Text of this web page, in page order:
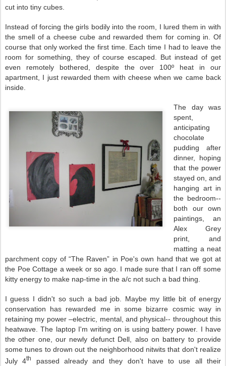
cut into tiny cubes.
Instead of forcing the girls bodily into the room, I lured them in with
the smell of a cheese cube and rewarded them for coming in. Of
course that only worked the first time. Each time I had to leave the
room for something, they of course escaped. But instead of get
even remotely bothered, despite the over 100º heat in our
apartment, I just rewarded them with cheese when we came back
inside.
The day was
spent,
anticipating
chocolate
pudding after
dinner, hoping
that the power
stayed on, and
hanging art in
the bedroom--
both our own
paintings, an
Alex Grey
print, and
matting a neat
parchment copy of “The Raven” in Poe's own hand that we got at
the Poe Cottage a week or so ago. I made sure that I ran off some
kitty energy to make nap-time in the a/c not such a bad thing.
I guess I didn't so such a bad job. Maybe my little bit of energy
conservation has rewarded me in some bizarre cosmic way in
retaining my power –electric, mental, and physical-- throughout this
heatwave. The laptop I'm writing on is using battery power. I have
the other one, our newly defunct Dell, also on battery to provide
some tunes to drown out the neighborhood nitwits that don't realize
July 4th
passed already and they don't have to use all their